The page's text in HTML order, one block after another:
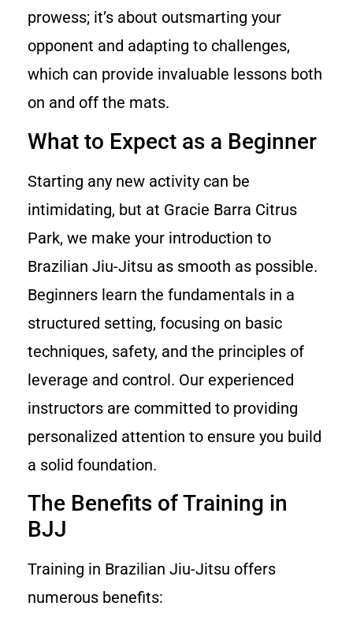
prowess; it’s about outsmarting your
opponent and adapting to challenges,
which can provide invaluable lessons both
on and off the mats.
What to Expect as a Beginner
Starting any new activity can be
intimidating, but at Gracie Barra Citrus
Park, we make your introduction to
Brazilian Jiu-Jitsu as smooth as possible.
Beginners learn the fundamentals in a
structured setting, focusing on basic
techniques, safety, and the principles of
leverage and control. Our experienced
instructors are committed to providing
personalized attention to ensure you build
a solid foundation.
The Benefits of Training in
BJJ
Training in Brazilian Jiu-Jitsu offers
numerous benefits: